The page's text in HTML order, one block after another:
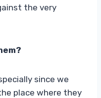
the very
since we
place where they